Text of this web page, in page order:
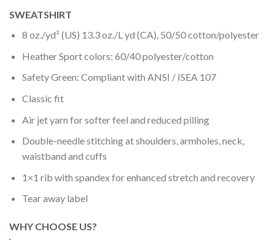
SWEATSHIRT
8 oz./yd² (US) 13.3 oz./L yd (CA), 50/50 cotton/polyester
Heather Sport colors: 60/40 polyester/cotton
Safety Green: Compliant with ANSI / ISEA 107
Classic fit
Air jet yarn for softer feel and reduced pilling
Double-needle stitching at shoulders, armholes, neck,
waistband and cuffs
1×1 rib with spandex for enhanced stretch and recovery
Tear away label
WHY CHOOSE US?